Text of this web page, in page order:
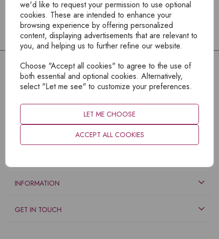
we'd like to request your permission to use optional
cookies. These are intended to enhance your
browsing experience by offering personalized
content, displaying advertisements that are relevant to
you, and helping us to further refine our website.
Choose "Accept all cookies" to agree to the use of
both essential and optional cookies. Alternatively,
select "Let me see" to customize your preferences.
LET ME CHOOSE
ACCEPT ALL COOKIES
INFORMATION
GET IN TOUCH